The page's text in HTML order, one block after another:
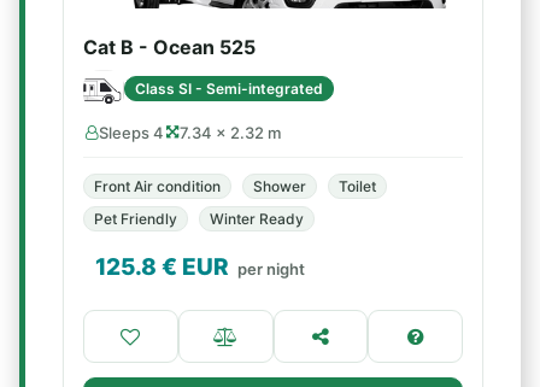
Cat B - Ocean 525
Class SI - Semi-integrated
Sleeps 4 7.34 × 2.32 m
Front Air condition Shower
Toilet
Pet Friendly
Winter Ready
125.8 € EUR per night